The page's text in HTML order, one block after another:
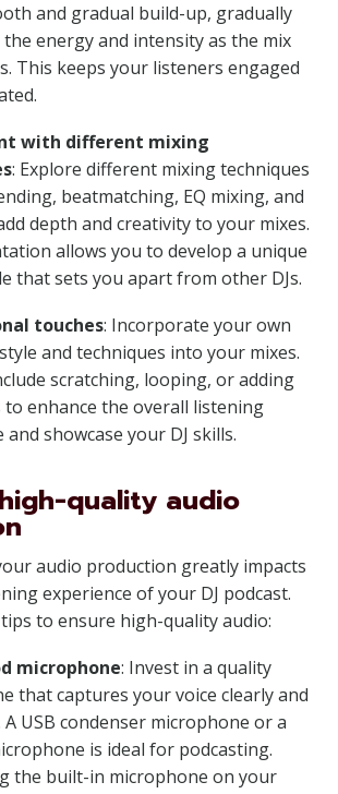
and gradual build-up, gradually
energy and intensity as the mix
This keeps your listeners engaged
with different mixing
: Explore different mixing techniques
beatmatching, EQ mixing, and
depth and creativity to your mixes.
allows you to develop a unique
that sets you apart from other DJs.
touches: Incorporate your own
and techniques into your mixes.
scratching, looping, or adding
to enhance the overall listening
and showcase your DJ skills.
quality audio
audio production greatly impacts
experience of your DJ podcast.
to ensure high-quality audio:
microphone: Invest in a quality
that captures your voice clearly and
A USB condenser microphone or a
is ideal for podcasting.
the built-in microphone on your